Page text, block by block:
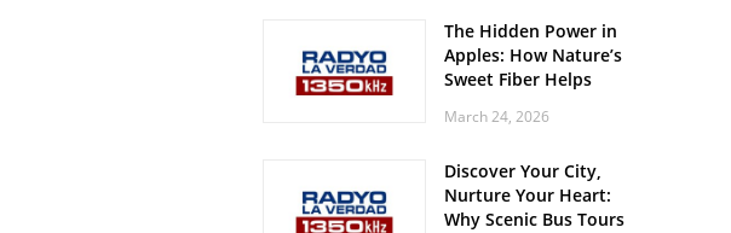
The Hidden Power in
Apples: How Nature’s
Sweet Fiber Helps
Steady and Smooth
March 24, 2026
Discover Your City,
Nurture Your Heart:
Why Scenic Bus Tours